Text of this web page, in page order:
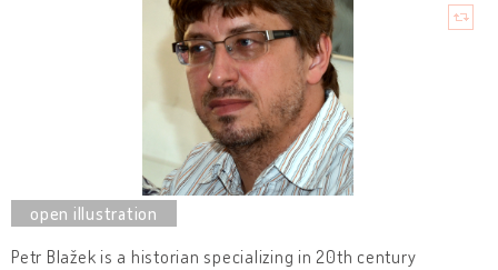
Petr Blažek is a historian specializing in 20th century